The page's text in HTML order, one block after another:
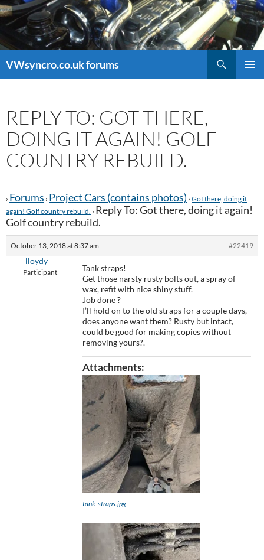
VWsyncro.co.uk forums
REPLY TO: GOT THERE,
DOING IT AGAIN! GOLF
COUNTRY REBUILD.
› Forums › Project Cars (contains photos) › Got there, doing it
again! Golf country rebuild. › Reply To: Got there, doing it again!
Golf country rebuild.
October 13, 2018 at 8:37 am #22419
lloydy
Participant
Tank straps!
Get those narsty rusty bolts out, a spray of
wax, refit with nice shiny stuff.
Job done ?
I’ll hold on to the old straps for a couple days,
does anyone want them? Rusty but intact,
could be good for making copies without
removing yours?.
Attachments:
tank-straps.jpg